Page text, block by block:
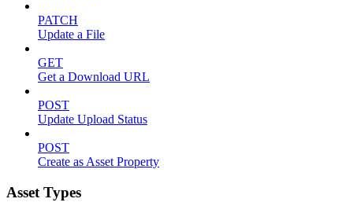
PATCH
Update a File
GET
Get a Download URL
POST
Update Upload Status
POST
Create as Asset Property
Asset Types